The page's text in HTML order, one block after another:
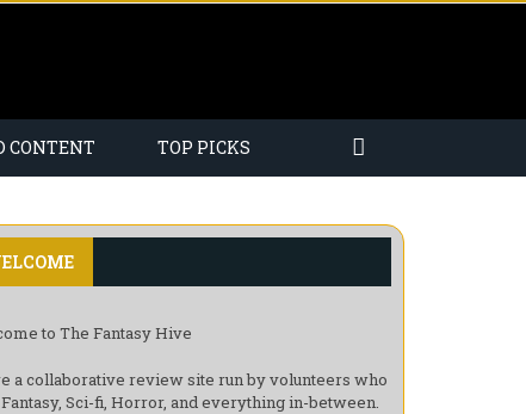
CONTENT TOP PICKS
to The Fantasy Hive
a collaborative review site run by volunteers who
Sci-fi, Horror, and everything in-between.